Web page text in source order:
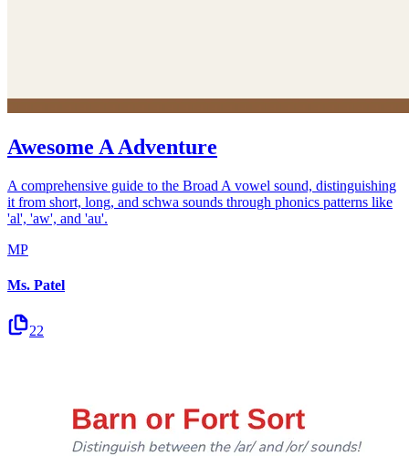
Awesome A Adventure
A comprehensive guide to the Broad A vowel sound, distinguishing
it from short, long, and schwa sounds through phonics patterns like
'al', 'aw', and 'au'.
MP
Ms. Patel
22